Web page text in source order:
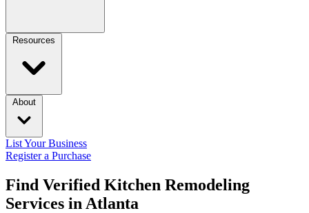
Resources
About
List Your Business
Register a Purchase
Find Verified Kitchen Remodeling
Services in Atlanta